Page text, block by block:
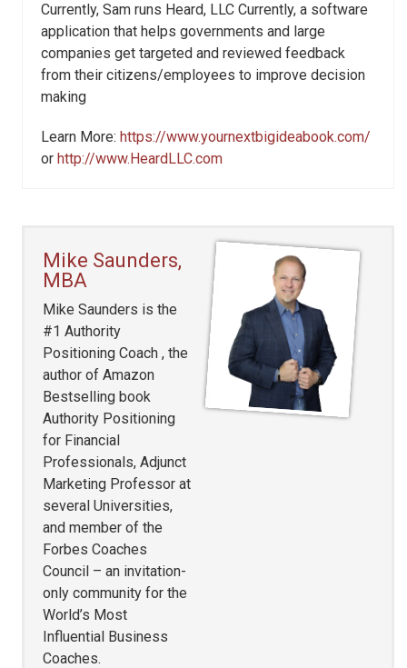
Currently, Sam runs Heard, LLC Currently, a software
application that helps governments and large
companies get targeted and reviewed feedback
from their citizens/employees to improve decision
making
Learn More: https://www.yournextbigideabook.com/
or http://www.HeardLLC.com
Mike Saunders,
MBA
Mike Saunders is the
#1 Authority
Positioning Coach , the
author of Amazon
Bestselling book
Authority Positioning
for Financial
Professionals, Adjunct
Marketing Professor at
several Universities,
and member of the
Forbes Coaches
Council – an invitation-
only community for the
World’s Most
Influential Business
Coaches.